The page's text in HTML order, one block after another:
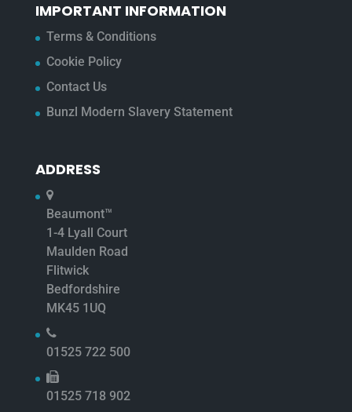
IMPORTANT INFORMATION
Terms & Conditions
Cookie Policy
Contact Us
Bunzl Modern Slavery Statement
ADDRESS
Beaumont™
1-4 Lyall Court
Maulden Road
Flitwick
Bedfordshire
MK45 1UQ
01525 722 500
01525 718 902